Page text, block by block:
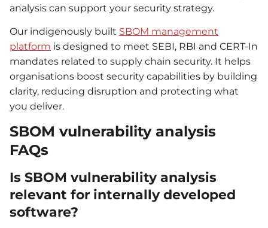
analysis can support your security strategy.
Our indigenously built SBOM management
platform is designed to meet SEBI, RBI and CERT-In
mandates related to supply chain security. It helps
organisations boost security capabilities by building
clarity, reducing disruption and protecting what
you deliver.
SBOM vulnerability analysis
FAQs
Is SBOM vulnerability analysis
relevant for internally developed
software?